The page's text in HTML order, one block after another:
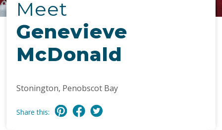
Meet
Genevieve
McDonald
Stonington, Penobscot Bay
Share this: